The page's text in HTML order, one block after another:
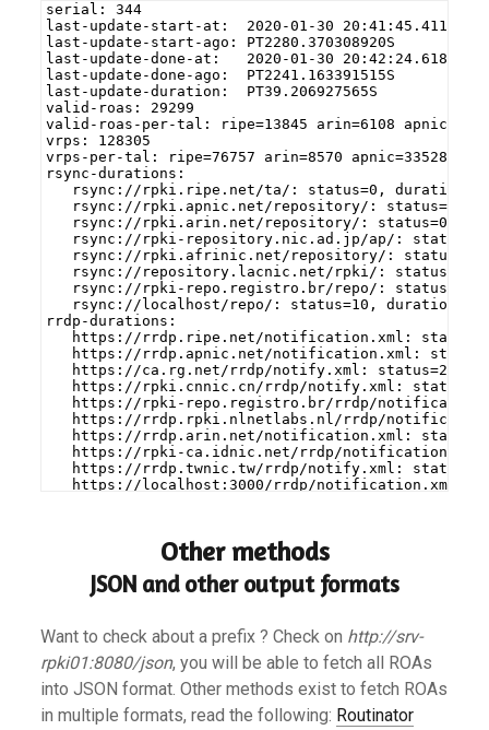
serial: 344
last-update-start-at:  2020-01-30
last-update-start-ago: PT2280.370308920S
last-update-done-at:   2020-01-30
last-update-done-ago:  PT2241.163391515S
last-update-duration:  PT39.206927565S
valid-roas: 29299
valid-roas-per-tal: ripe=13845 arin=6108
vrps: 128305
vrps-per-tal: ripe=76757 arin=8570 apnic=33528
rsync-durations:
rsync://rpki.ripe.net/ta/: status=0,
rsync://rpki.apnic.net/repository/: status=0,
rsync://rpki.arin.net/repository/: status=0,
rsync://rpki-repository.nic.ad.jp/ap/:
rsync://rpki.afrinic.net/repository/: status=0,
rsync://repository.lacnic.net/rpki/: status=0,
rsync://rpki-repo.registro.br/repo/: status=0,
rsync://localhost/repo/: status=10,
rrdp-durations:
https://rrdp.ripe.net/notification.xml:
https://rrdp.apnic.net/notification.xml:
https://ca.rg.net/rrdp/notify.xml: status=200,
https://rpki.cnnic.cn/rrdp/notify.xml:
https://rpki-repo.registro.br/rrdp/
https://rrdp.rpki.nlnetlabs.nl/rrdp/
https://rrdp.arin.net/notification.xml:
https://rpki-ca.idnic.net/rrdp/
https://rrdp.twnic.tw/rrdp/notify.xml:
https://localhost:3000/rrdp/notification.xml:
Other methods
JSON and other output formats
Want to check about a prefix ? Check on http://srv-
rpki01:8080/json, you will be able to fetch all ROAs
into JSON format. Other methods exist to fetch ROAs
in multiple formats, read the following: Routinator